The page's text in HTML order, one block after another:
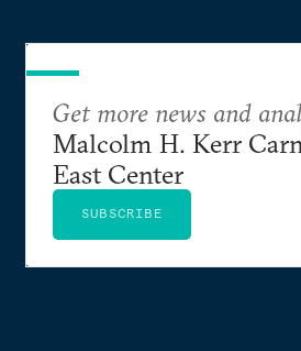
Get more news and
Malcolm H. Kerr
East Center
SUBSCRIBE